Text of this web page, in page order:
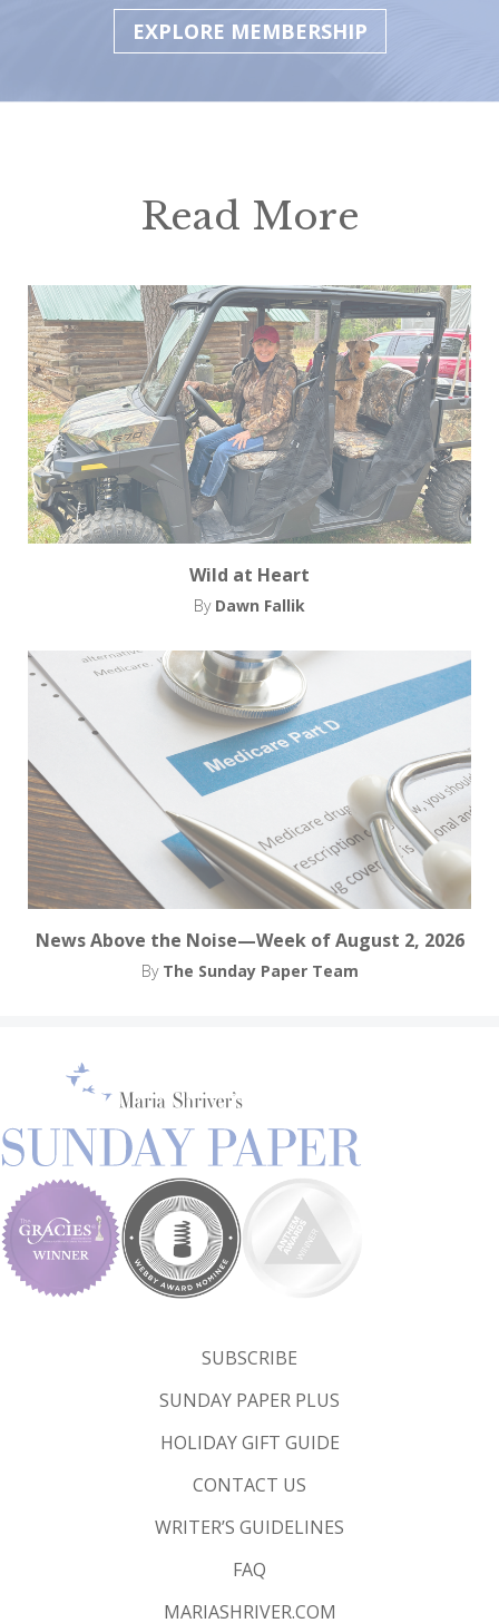
EXPLORE MEMBERSHIP
Read More
Wild at Heart
By Dawn Fallik
News Above the Noise—Week of August 2, 2026
By The Sunday Paper Team
SUBSCRIBE
SUNDAY PAPER PLUS
HOLIDAY GIFT GUIDE
CONTACT US
WRITER’S GUIDELINES
FAQ
MARIASHRIVER.COM